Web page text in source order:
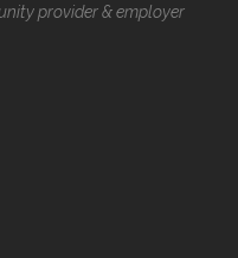
provider & employer